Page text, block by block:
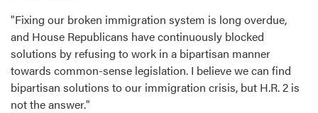
"Fixing our broken immigration system is long overdue,
and House Republicans have continuously blocked
solutions by refusing to work in a bipartisan manner
towards common-sense legislation. I believe we can find
bipartisan solutions to our immigration crisis, but H.R. 2 is
not the answer."